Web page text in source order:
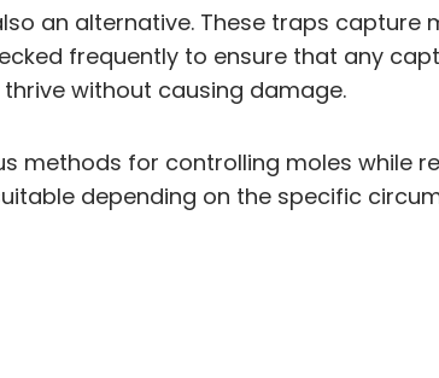
an alternative. These traps capture
frequently to ensure that any
without causing damage.
methods for controlling moles while
depending on the specific